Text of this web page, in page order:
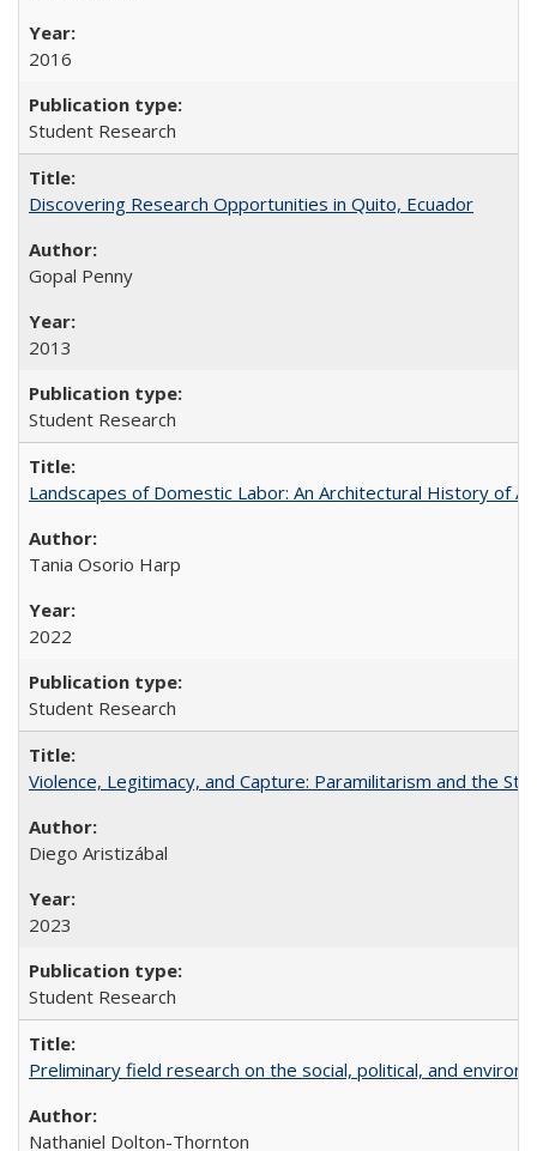
2016
Student Research
Discovering Research Opportunities in Quito, Ecuador
Gopal Penny
2013
Student Research
Landscapes of Domestic Labor: An Architectural History of
Tania Osorio Harp
2022
Student Research
Violence, Legitimacy, and Capture: Paramilitarism and the
Diego Aristizábal
2023
Student Research
Preliminary field research on the social, political, and
Nathaniel Dolton-Thornton